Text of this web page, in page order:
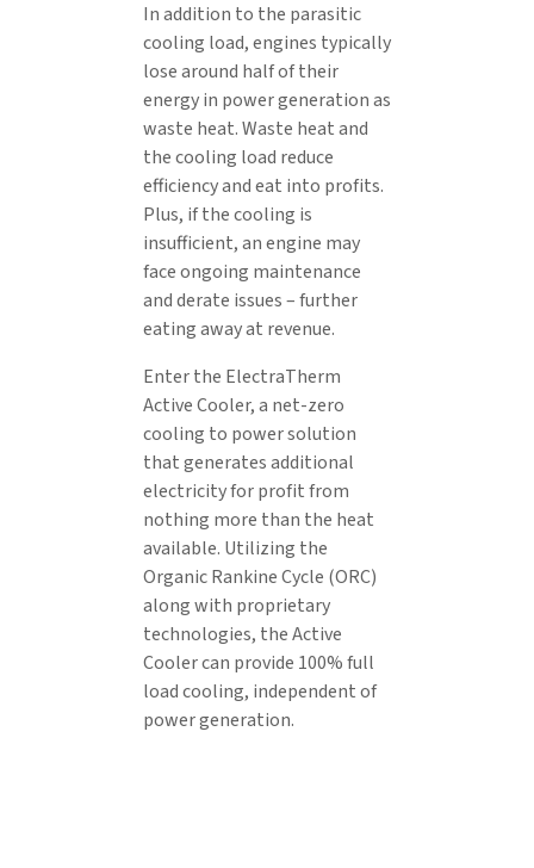
In addition to the parasitic
cooling load, engines typically
lose around half of their
energy in power generation as
waste heat. Waste heat and
the cooling load reduce
efficiency and eat into profits.
Plus, if the cooling is
insufficient, an engine may
face ongoing maintenance
and derate issues – further
eating away at revenue.
Enter the ElectraTherm
Active Cooler, a net-zero
cooling to power solution
that generates additional
electricity for profit from
nothing more than the heat
available. Utilizing the
Organic Rankine Cycle (ORC)
along with proprietary
technologies, the Active
Cooler can provide 100% full
load cooling, independent of
power generation.